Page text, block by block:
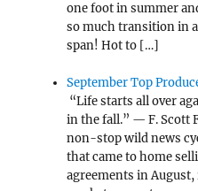
one foot in summer
so much transition in
span! Hot to […]
September Top
“Life starts all over
in the fall.” — F. Scott
non-stop wild news
that came to home
agreements in